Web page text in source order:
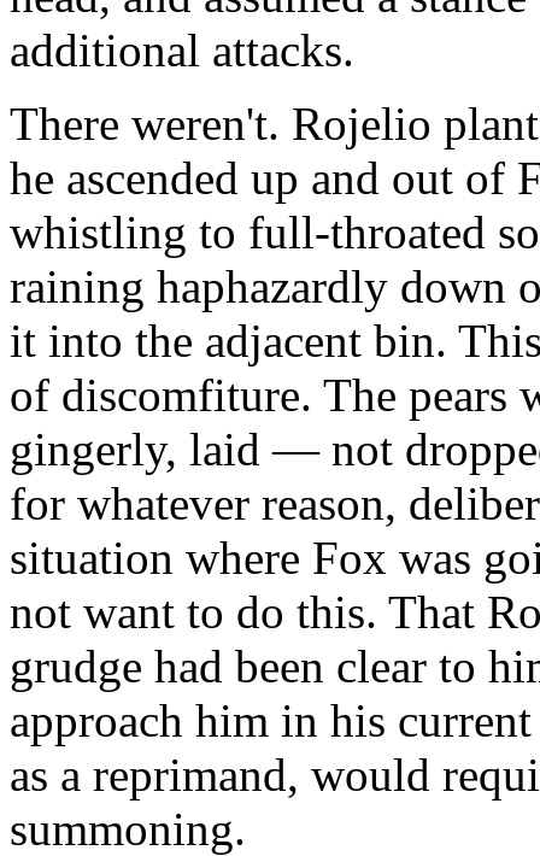
additional attacks.
There weren't. Rojelio
he ascended up and out
whistling to full-throated
raining haphazardly down
it into the adjacent bin.
of discomfiture. The pears
gingerly, laid — not
for whatever reason,
situation where Fox was
not want to do this. That
grudge had been clear to
approach him in his
as a reprimand, would
summoning.